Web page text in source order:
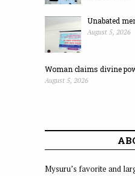
Unabated
August 5, 2026
Woman claims divine
August 5, 2026
Mysuru’s favorite and